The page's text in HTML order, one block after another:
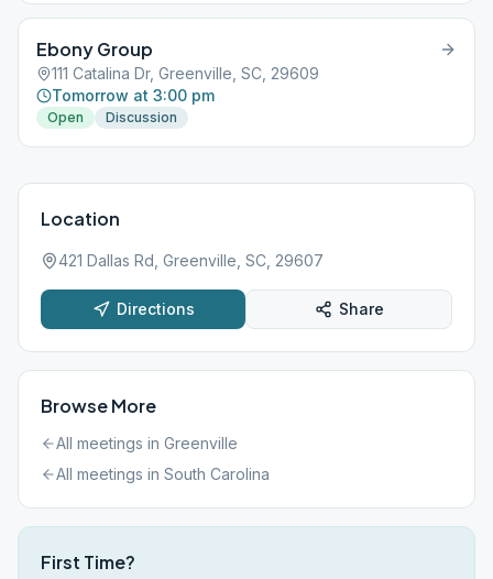
Ebony Group
111 Catalina Dr, Greenville, SC, 29609
Tomorrow at 3:00 pm
Open Discussion
Location
421 Dallas Rd, Greenville, SC, 29607
Directions Share
Browse More
All meetings in Greenville
All meetings in South Carolina
First Time?